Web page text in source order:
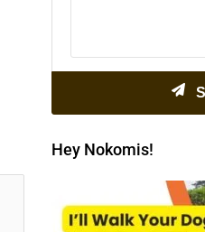
Hey Nokomis!